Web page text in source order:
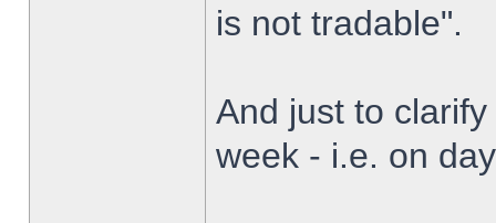
is not tradable".
And just to
week - i.e. on